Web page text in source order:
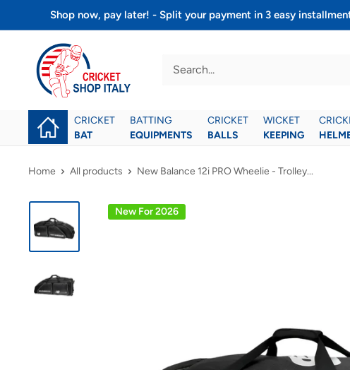
to
Shop now, pay later! - Split your payment in 3 easy
Cricket
shop
italy
CRICKET
BAT
BATTING
EQUIPMENTS
CRICKET
BALLS
WICKET
KEEPING
Home All products New Balance 12i PRO Wheelie - Trolley...
New For 2026